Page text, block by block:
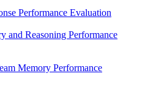
Performance Evaluation
and Reasoning Performance
Memory Performance